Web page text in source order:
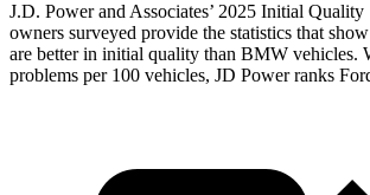
J.D. Power and Associates’ 2025 Initial
owners surveyed provide the statistics that
are better in initial quality than BMW vehicles.
problems per 100 vehicles, JD Power ranks